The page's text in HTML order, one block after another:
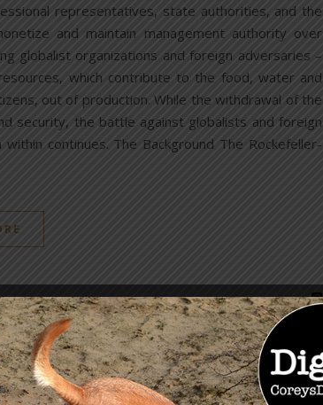
representatives, state authorities, and the
and maintain management authority over
globalist organizations and foreign adversaries –
which contribute to the food, water and
out of production. While the withdrawal of the
security, the battle against globalists and foreign
continues. The Background The Rockefeller-
LIKE